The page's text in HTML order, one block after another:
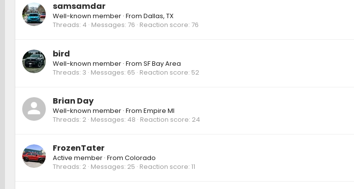
samsamdar
Well-known member · From Dallas, TX
Threads 4 Messages 76 Reaction score 76
bird
Well-known member · From SF Bay Area
Threads 3 Messages 65 Reaction score 52
Brian Day
Well-known member · From Empire MI
Threads 2 Messages 48 Reaction score 24
FrozenTater
Active member · From Colorado
Threads 2 Messages 25 Reaction score 11